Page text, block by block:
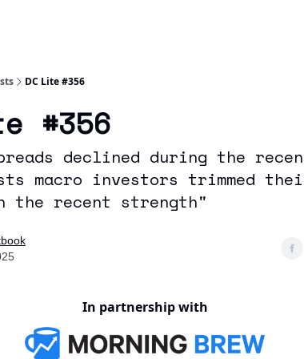
DC Lite #356
#356
declined during the
macro investors trimmed
the recent strength"
In partnership with